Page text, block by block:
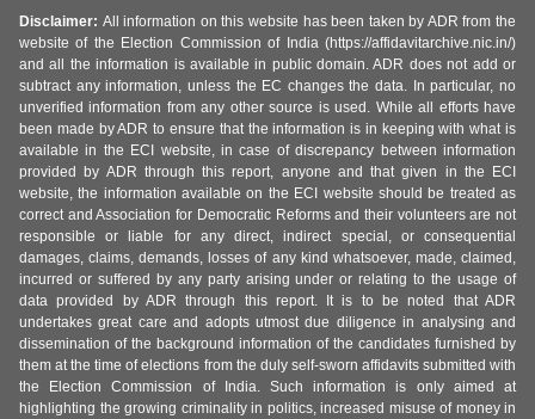
Disclaimer: All information on this website has been taken by ADR from the
website of the Election Commission of India (https://affidavitarchive.nic.in/)
and all the information is available in public domain. ADR does not add or
subtract any information, unless the EC changes the data. In particular, no
unverified information from any other source is used. While all efforts have
been made by ADR to ensure that the information is in keeping with what is
available in the ECI website, in case of discrepancy between information
provided by ADR through this report, anyone and that given in the ECI
website, the information available on the ECI website should be treated as
correct and Association for Democratic Reforms and their volunteers are not
responsible or liable for any direct, indirect special, or consequential
damages, claims, demands, losses of any kind whatsoever, made, claimed,
incurred or suffered by any party arising under or relating to the usage of
data provided by ADR through this report. It is to be noted that ADR
undertakes great care and adopts utmost due diligence in analysing and
dissemination of the background information of the candidates furnished by
them at the time of elections from the duly self-sworn affidavits submitted with
the Election Commission of India. Such information is only aimed at
highlighting the growing criminality in politics, increased misuse of money in